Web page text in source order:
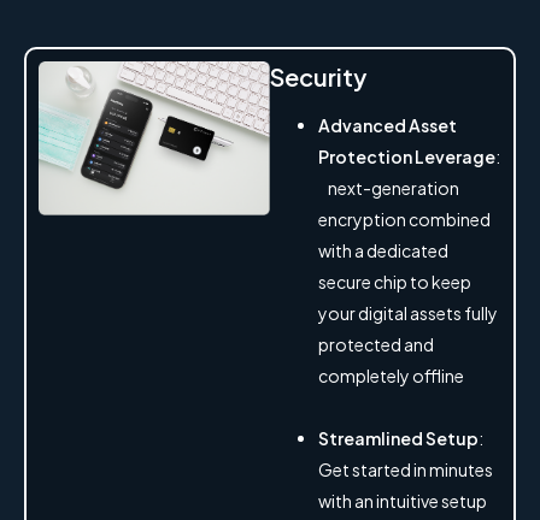
Security
Advanced Asset
Protection Leverage:
next-generation
encryption combined
with a dedicated
secure chip to keep
your digital assets fully
protected and
completely offline
Streamlined Setup:
Get started in minutes
with an intuitive setup